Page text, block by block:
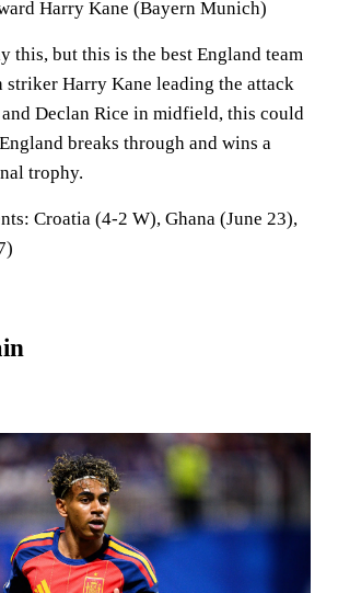
Harry Kane (Bayern Munich)
this, but this is the best England team
striker Harry Kane leading the attack
Declan Rice in midfield, this could
breaks through and wins a
trophy.
Croatia (4-2 W), Ghana (June 23),